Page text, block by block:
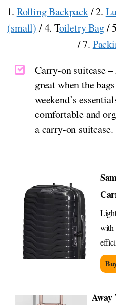
1. Rolling Backpack/ 2.
(small) / 4. Toiletry Bag/
/ 7.
Carry-on suitcase
great when the
weekend’s
comfortable and
a carry-on suitcase.
with
Away